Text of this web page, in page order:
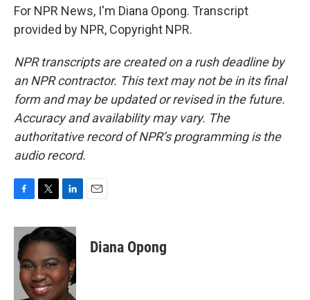
For NPR News, I'm Diana Opong. Transcript
provided by NPR, Copyright NPR.
NPR transcripts are created on a rush deadline by
an NPR contractor. This text may not be in its final
form and may be updated or revised in the future.
Accuracy and availability may vary. The
authoritative record of NPR’s programming is the
audio record.
c
e
b
o
o
i
t
e
r
n
k
e
d
I
n
Diana Opong